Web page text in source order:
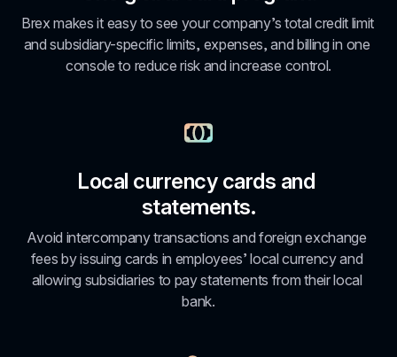
Brex makes it easy to see your company’s total credit limit
and subsidiary-specific limits, expenses, and billing in one
console to reduce risk and increase control.
Local currency cards and
statements.
Avoid intercompany transactions and foreign exchange
fees by issuing cards in employees’ local currency and
allowing subsidiaries to pay statements from their local
bank.